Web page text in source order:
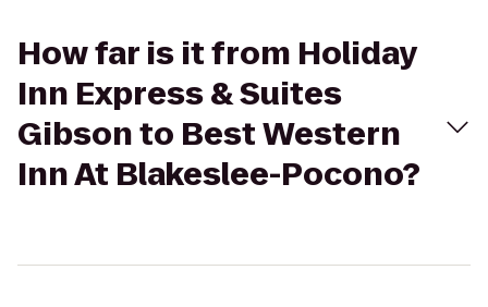
How far is it from Holiday
Inn Express & Suites
Gibson to Best Western
Inn At Blakeslee-Pocono?